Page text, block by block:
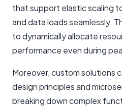
that support elastic scaling
and data loads seamlessly.
to dynamically allocate
performance even during
Moreover, custom solutions
design principles and
breaking down complex